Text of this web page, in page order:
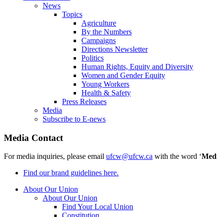
News
Topics
Agriculture
By the Numbers
Campaigns
Directions Newsletter
Politics
Human Rights, Equity and Diversity
Women and Gender Equity
Young Workers
Health & Safety
Press Releases
Media
Subscribe to E-news
Media Contact
For media inquiries, please email ufcw@ufcw.ca with the word ‘
Find our brand guidelines here.
About Our Union
About Our Union
Find Your Local Union